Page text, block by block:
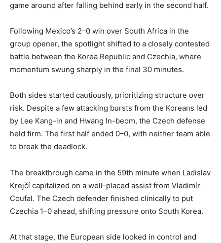
game around after falling behind early in the second half.
Following Mexico’s 2–0 win over South Africa in the
group opener, the spotlight shifted to a closely contested
battle between the Korea Republic and Czechia, where
momentum swung sharply in the final 30 minutes.
Both sides started cautiously, prioritizing structure over
risk. Despite a few attacking bursts from the Koreans led
by Lee Kang-in and Hwang In-beom, the Czech defense
held firm. The first half ended 0–0, with neither team able
to break the deadlock.
The breakthrough came in the 59th minute when Ladislav
Krejčí capitalized on a well-placed assist from Vladimír
Coufal. The Czech defender finished clinically to put
Czechia 1–0 ahead, shifting pressure onto South Korea.
At that stage, the European side looked in control and